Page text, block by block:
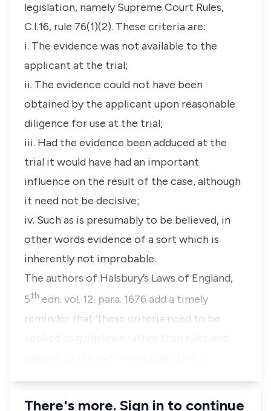
legislation, namely Supreme Court Rules,
C.I.16, rule 76(1)(2). These criteria are:
i. The evidence was not available to the
applicant at the trial;
ii. The evidence could not have been
obtained by the applicant upon reasonable
diligence for use at the trial;
iii. Had the evidence been adduced at the
trial it would have had an important
influence on the result of the case, although
it need not be decisive;
iv. Such as is presumably to be believed, in
other words evidence of a sort which is
inherently not improbable.
The authors of Halsbury’s Laws of England,
5th edn. vol. 12, para. 1676 add a timely
reminder that ‘these criteria need to be
There's more. Sign in to continue